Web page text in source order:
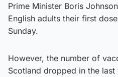
Prime Minister Boris
English adults their first
Sunday.
However, the number of
Scotland dropped in the